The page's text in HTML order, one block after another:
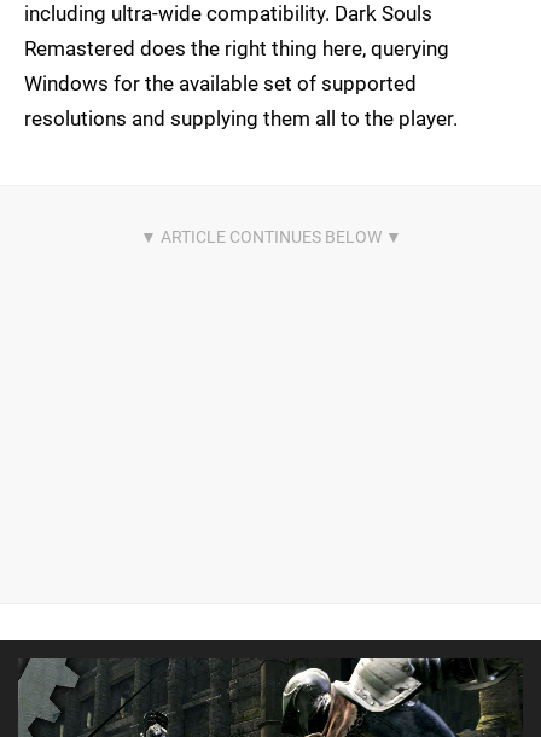
including ultra-wide compatibility. Dark Souls
Remastered does the right thing here, querying
Windows for the available set of supported
resolutions and supplying them all to the player.